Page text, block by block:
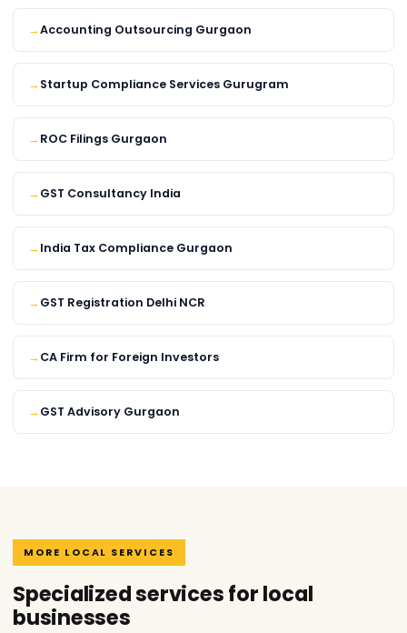
Accounting Outsourcing Gurgaon
Startup Compliance Services Gurugram
ROC Filings Gurgaon
GST Consultancy India
India Tax Compliance Gurgaon
GST Registration Delhi NCR
CA Firm for Foreign Investors
GST Advisory Gurgaon
MORE LOCAL SERVICES
Specialized services for local
businesses